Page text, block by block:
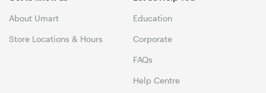
About Umart
Store Locations & Hours
Education
Corporate
FAQs
Help Centre